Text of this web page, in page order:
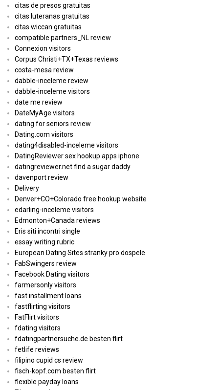
citas de presos gratuitas
citas luteranas gratuitas
citas wiccan gratuitas
compatible partners_NL review
Connexion visitors
Corpus Christi+TX+Texas reviews
costa-mesa review
dabble-inceleme review
dabble-inceleme visitors
date me review
DateMyAge visitors
dating for seniors review
Dating.com visitors
dating4disabled-inceleme visitors
DatingReviewer sex hookup apps iphone
datingreviewer.net find a sugar daddy
davenport review
Delivery
Denver+CO+Colorado free hookup website
edarling-inceleme visitors
Edmonton+Canada reviews
Eris siti incontri single
essay writing rubric
European Dating Sites stranky pro dospele
FabSwingers review
Facebook Dating visitors
farmersonly visitors
fast installment loans
fastflirting visitors
FatFlirt visitors
fdating visitors
fdatingpartnersuche.de besten flirt
fetlife reviews
filipino cupid cs review
fisch-kopf.com besten flirt
flexible payday loans